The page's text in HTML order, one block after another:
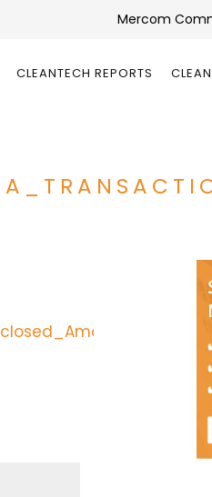
Mercom
CLEANTECH REPORTS